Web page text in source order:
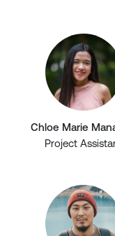
Chloe Marie
Project